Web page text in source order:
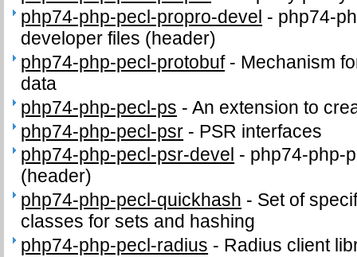
php74-php-pecl-propro-devel - php74-
developer files (header)
php74-php-pecl-protobuf- Mechanism
data
php74-php-pecl-ps -An extension to
php74-php-pecl-psr - PSR interfaces
php74-php-pecl-psr-devel - php74-php-
(header)
php74-php-pecl-quickhash - Set of
classes for sets and hashing
php74-php-pecl-radius - Radius client